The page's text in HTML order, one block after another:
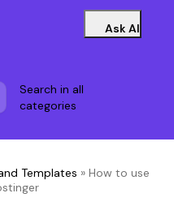
Ask AI
Search in all
categories
Templates » How to use